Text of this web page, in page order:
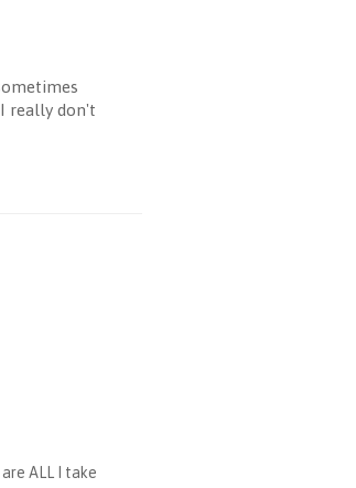
really don't
ALL I take